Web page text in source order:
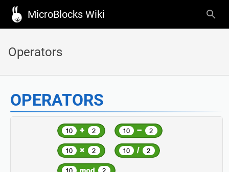
MicroBlocks Wiki
Operators
OPERATORS